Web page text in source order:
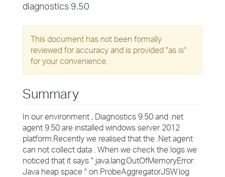
diagnostics 9.50
This document has not been formally
reviewed for accuracy and is provided "as is"
for your convenience.
Summary
In our environment , Diagnostics 9.50 and .net
agent 9.50 are installed windows server 2012
platform.Recently we realised that the .Net agent
can not collect data . When we check the logs we
noticed that it says " java.lang.OutOfMemoryError:
Java heap space " on ProbeAggregatorJSW.log